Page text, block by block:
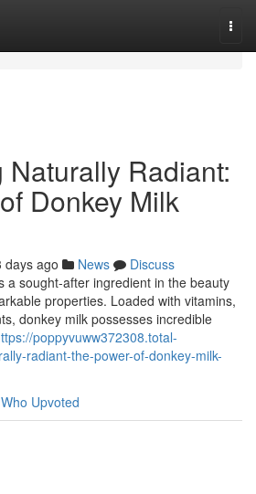
Naturally Radiant:
Donkey Milk
days ago News
Discuss
a sought-after ingredient in the beauty
properties. Loaded with vitamins,
donkey milk possesses incredible
poppyvuww372308.total-
radiant-the-power-of-donkey-milk-
Who Upvoted